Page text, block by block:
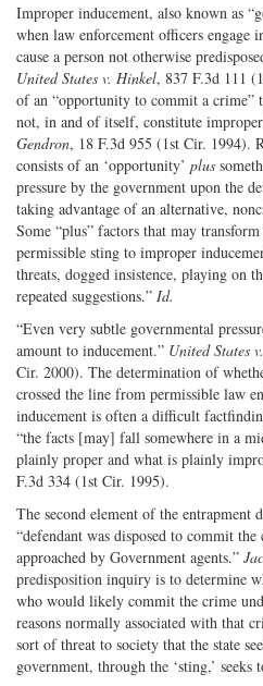
Improper inducement, also known as
when law enforcement officers engage
cause a person not otherwise
United States v. Hinkel, 837 F.3d 111
of an “opportunity to commit a crime”
not, in and of itself, constitute
Gendron, 18 F.3d 955 (1st Cir. 1994).
consists of an ‘opportunity’ plus
pressure by the government upon the
taking advantage of an alternative,
Some “plus” factors that may
permissible sting to improper
threats, dogged insistence, playing on
repeated suggestions.” Id.
“Even very subtle governmental
amount to inducement.” United States
Cir. 2000). The determination of
crossed the line from permissible law
inducement is often a difficult
“the facts [may] fall somewhere in a
plainly proper and what is plainly
F.3d 334 (1st Cir. 1995).
The second element of the entrapment
“defendant was disposed to commit
approached by Government agents.”
predisposition inquiry is to determine
who would likely commit the crime
reasons normally associated with that
sort of threat to society that the state
government, through the ‘sting,’ seeks